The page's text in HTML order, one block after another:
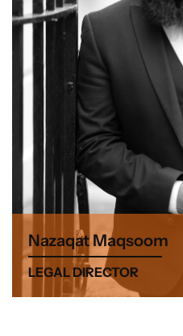
Nazaqat Maqsoom
LEGAL DIRECTOR